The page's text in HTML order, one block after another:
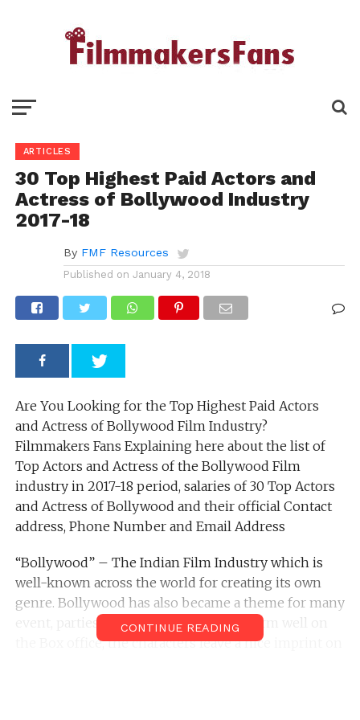
ARTICLES
30 Top Highest Paid Actors and
Actress of Bollywood Industry
2017-18
By FMF Resources
Published on January 4, 2018
Are You Looking for the Top Highest Paid Actors
and Actress of Bollywood Film Industry?
Filmmakers Fans Explaining here about the list of
Top Actors and Actress of the Bollywood Film
industry in 2017-18 period, salaries of 30 Top Actors
and Actress of Bollywood and their official Contact
address, Phone Number and Email Address
“Bollywood” – The Indian Film Industry which is
well-known across the world for creating its own
genre. Bollywood has also became a theme for many
event, parties etc. While the films perform well on
the Box office, the characters leave a nice imprint on
CONTINUE READING